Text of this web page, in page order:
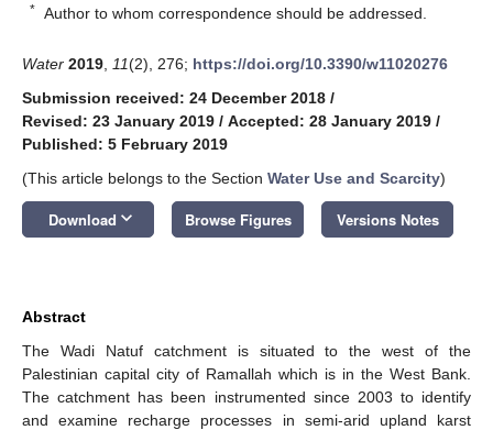
* Author to whom correspondence should be addressed.
Water 2019 11(2), 276; https://doi.org/10.3390/w11020276
Submission received: 24 December 2018 /
Revised: 23 January 2019 / Accepted: 28 January 2019 /
Published: 5 February 2019
(This article belongs to the Section Water Use and Scarcity)
Download keyboard_arrow_down Browse Figures Versions Notes
Abstract
The Wadi Natuf catchment is situated to the west of the
Palestinian capital city of Ramallah which is in the West Bank.
The catchment has been instrumented since 2003 to identify
and examine recharge processes in semi-arid upland karst